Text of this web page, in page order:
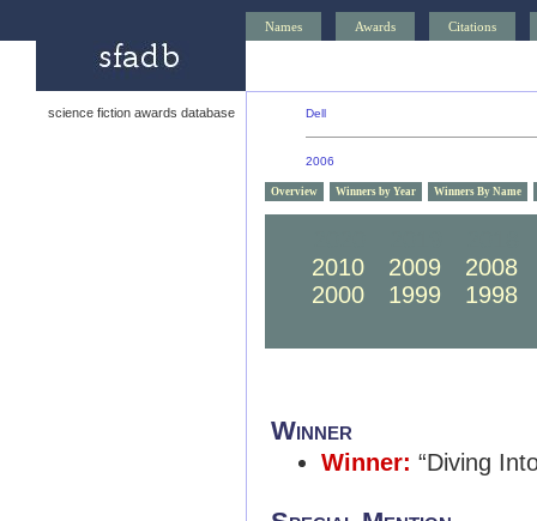
Names Awards Citations
science fiction awards database Dell
2006
Overview Winners by Year Winners By Name
2010
2009
2008
2000
1999 1998
Winner
Winner: “Diving